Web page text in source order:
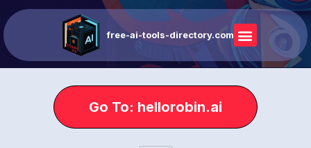
free-ai-tools-directory.com
Go To: hellorobin.ai